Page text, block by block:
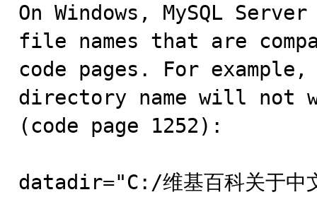
On Windows, MySQL
file names that are
code pages. For
directory name will not
(code page 1252):
datadir="C:/维基百科关于中